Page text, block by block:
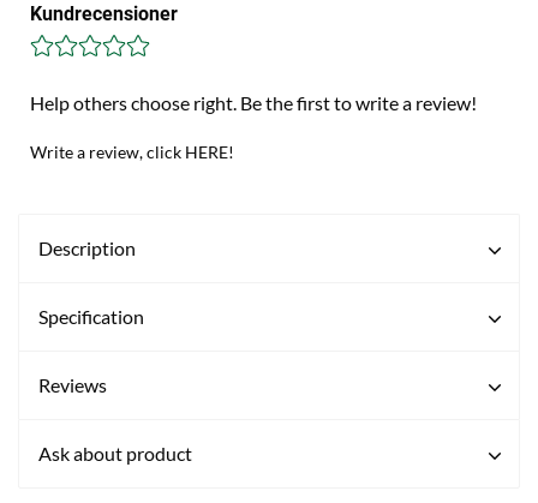
Kundrecensioner
Help others choose right. Be the first to write a review!
Write a review, click HERE!
Description
Specification
Reviews
Ask about product